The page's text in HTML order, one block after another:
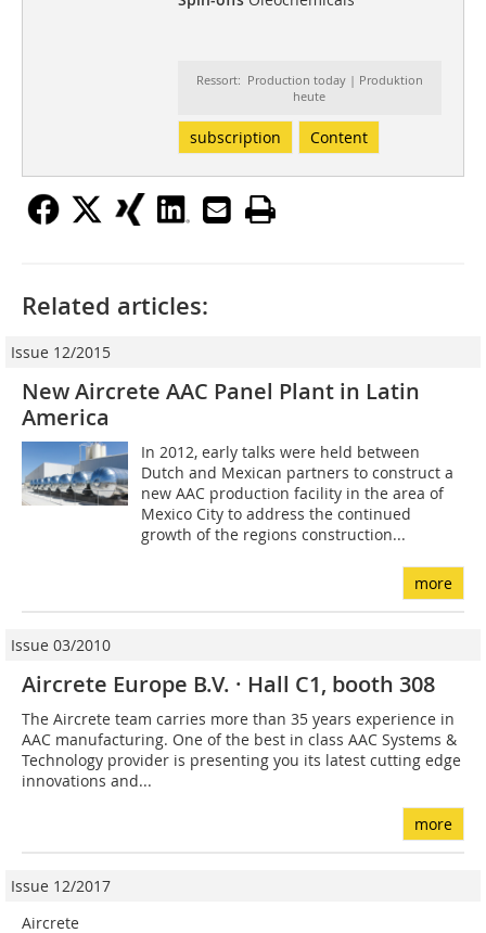
Ressort: Production today | Produktion
heute
subscription Content
Related articles:
Issue 12/2015
New Aircrete AAC Panel Plant in Latin
America
In 2012, early talks were held between
Dutch and Mexican partners to construct a
new AAC production facility in the area of
Mexico City to address the continued
growth of the regions construction...
more
Issue 03/2010
Aircrete Europe B.V. · Hall C1, booth 308
The Aircrete team carries more than 35 years experience in
AAC manufacturing. One of the best in class AAC Systems &
Technology provider is presenting you its latest cutting edge
innovations and...
more
Issue 12/2017
Aircrete